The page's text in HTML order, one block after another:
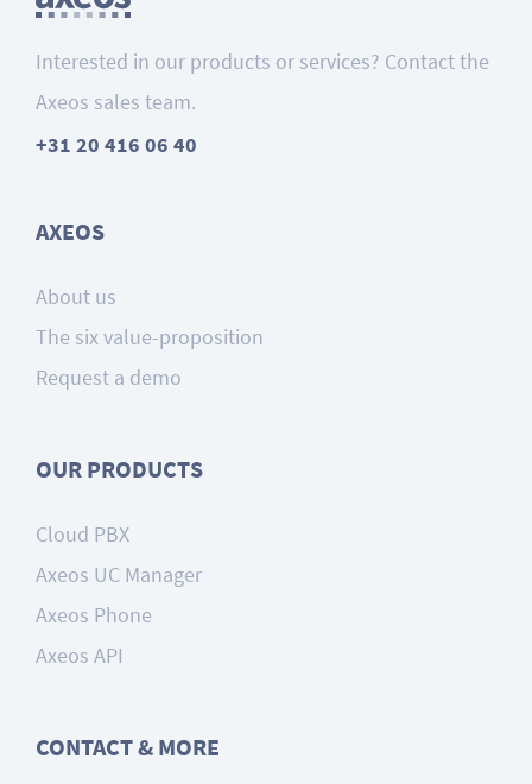
Interested in our products or services? Contact the
Axeos sales team.
+31 20 416 06 40
AXEOS
About us
The six value-proposition
Request a demo
OUR PRODUCTS
Cloud PBX
Axeos UC Manager
Axeos Phone
Axeos API
CONTACT & MORE